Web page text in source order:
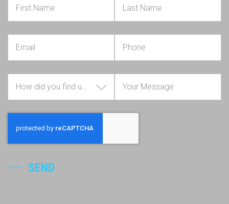
How did you find us?
SEND